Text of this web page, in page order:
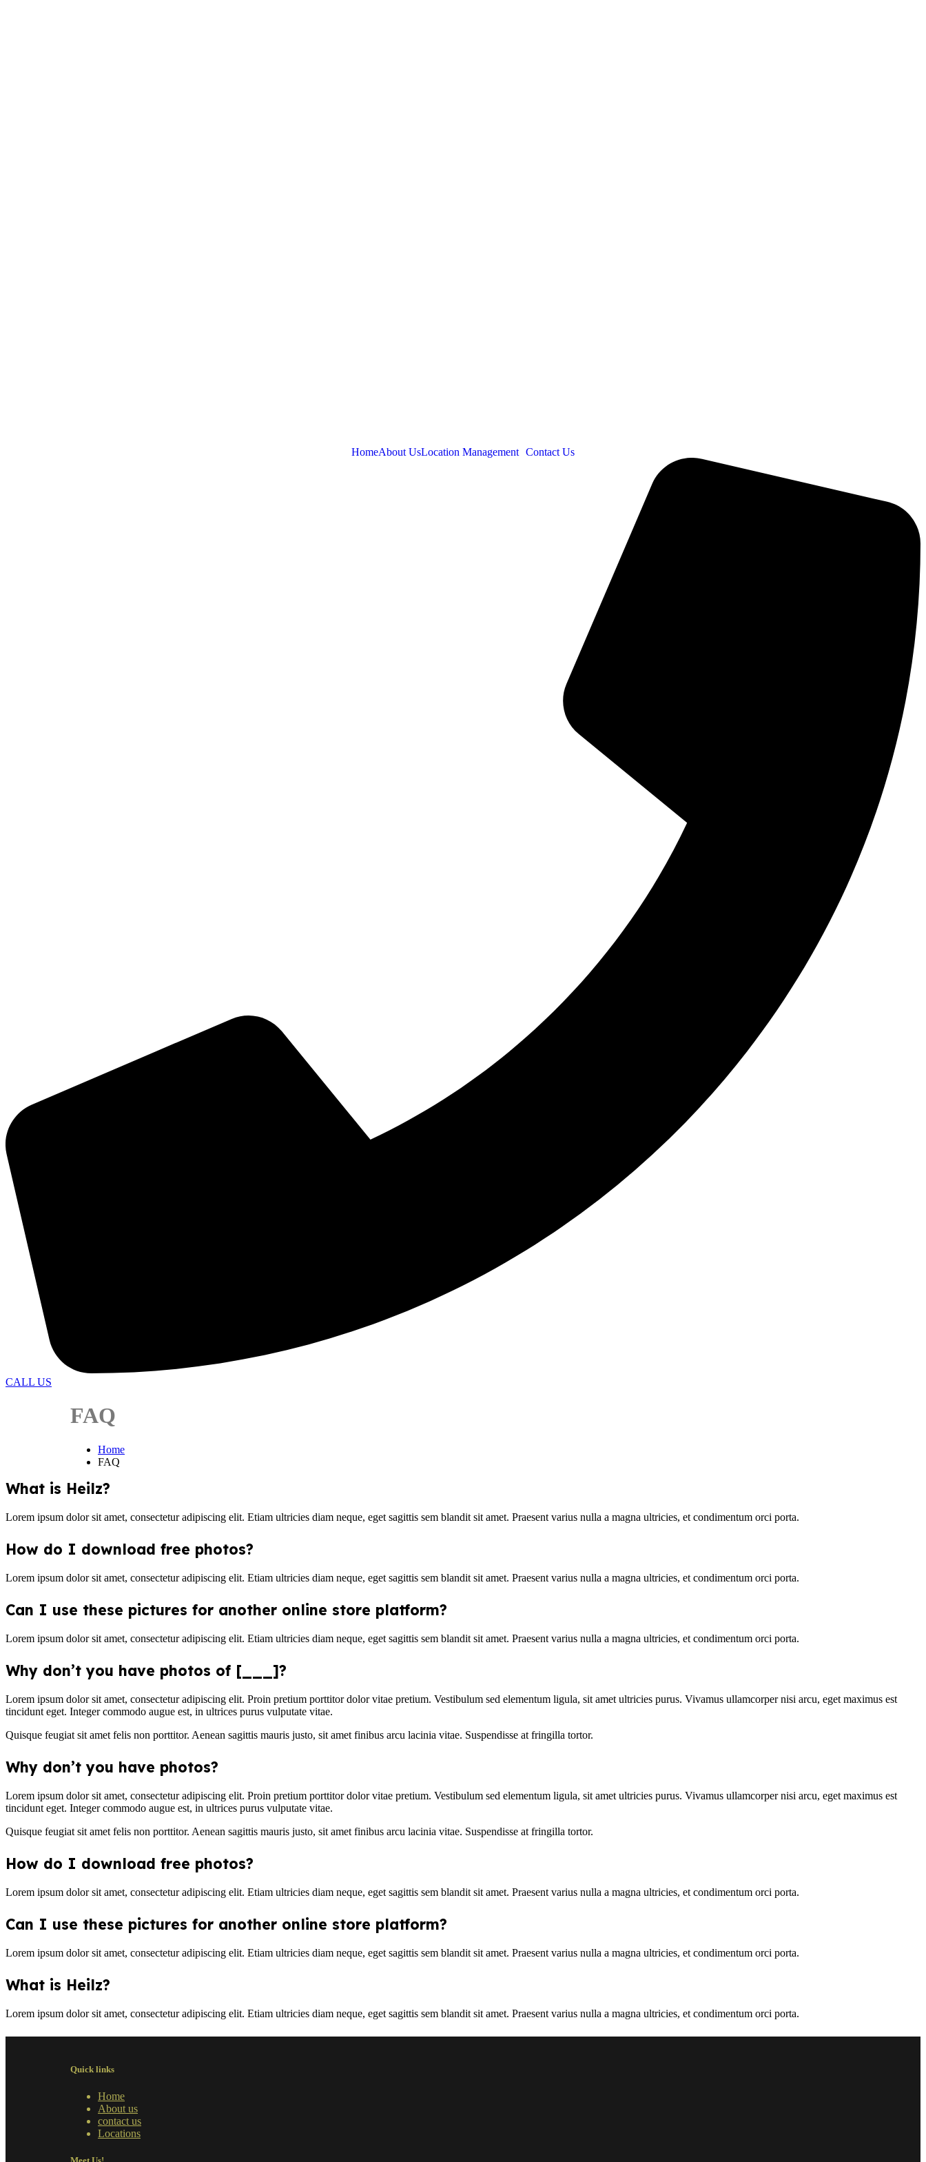
HomeAbout UsLocation Management Contact Us
CALL US
FAQ
Home
FAQ
What is Heilz?
Lorem ipsum dolor sit amet, consectetur adipiscing elit. Etiam ultricies diam neque, eget sagittis sem blandit sit amet. Praesent varius nulla a magna ultricies, et condimentum orci porta.
How do I download free photos?
Lorem ipsum dolor sit amet, consectetur adipiscing elit. Etiam ultricies diam neque, eget sagittis sem blandit sit amet. Praesent varius nulla a magna ultricies, et condimentum orci porta.
Can I use these pictures for another online store platform?
Lorem ipsum dolor sit amet, consectetur adipiscing elit. Etiam ultricies diam neque, eget sagittis sem blandit sit amet. Praesent varius nulla a magna ultricies, et condimentum orci porta.
Why don’t you have photos of [___]?
Lorem ipsum dolor sit amet, consectetur adipiscing elit. Proin pretium porttitor dolor vitae pretium. Vestibulum sed elementum ligula, sit amet ultricies purus. Vivamus ullamcorper nisi arcu, eget maximus est
tincidunt eget. Integer commodo augue est, in ultrices purus vulputate vitae.
Quisque feugiat sit amet felis non porttitor. Aenean sagittis mauris justo, sit amet finibus arcu lacinia vitae. Suspendisse at fringilla tortor.
Why don’t you have photos?
Lorem ipsum dolor sit amet, consectetur adipiscing elit. Proin pretium porttitor dolor vitae pretium. Vestibulum sed elementum ligula, sit amet ultricies purus. Vivamus ullamcorper nisi arcu, eget maximus est
tincidunt eget. Integer commodo augue est, in ultrices purus vulputate vitae.
Quisque feugiat sit amet felis non porttitor. Aenean sagittis mauris justo, sit amet finibus arcu lacinia vitae. Suspendisse at fringilla tortor.
How do I download free photos?
Lorem ipsum dolor sit amet, consectetur adipiscing elit. Etiam ultricies diam neque, eget sagittis sem blandit sit amet. Praesent varius nulla a magna ultricies, et condimentum orci porta.
Can I use these pictures for another online store platform?
Lorem ipsum dolor sit amet, consectetur adipiscing elit. Etiam ultricies diam neque, eget sagittis sem blandit sit amet. Praesent varius nulla a magna ultricies, et condimentum orci porta.
What is Heilz?
Lorem ipsum dolor sit amet, consectetur adipiscing elit. Etiam ultricies diam neque, eget sagittis sem blandit sit amet. Praesent varius nulla a magna ultricies, et condimentum orci porta.
Quick links
Home
About us
contact us
Locations